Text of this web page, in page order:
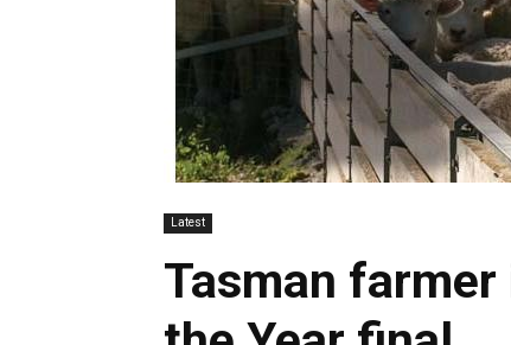
Latest
Tasman